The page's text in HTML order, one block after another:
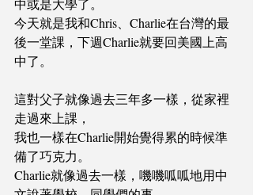
中或是大學了。
今天就是我和Chris、Charlie在台灣的最
後一堂課，下週Charlie就要回美國上高
中了。
這對父子就像過去三年多一樣，從家裡
走過來上課，
我也一樣在Charlie開始覺得累的時候準
備了巧克力。
Charlie就像過去一樣，嘰嘰呱呱地用中